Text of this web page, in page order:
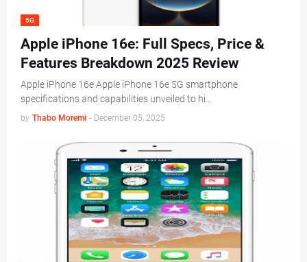
5G
Apple iPhone 16e: Full Specs, Price &
Features Breakdown 2025 Review
Apple iPhone 16e Apple iPhone 16e 5G smartphone
specifications and capabilities unveiled to hi…
by Thabo Moremi - December 05, 2025